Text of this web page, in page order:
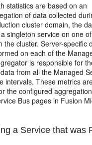
statistics are based on an
of data collected
cluster domain, the
singleton service on one
the cluster. Server-specific
on each of the
is responsible for
from all the Managed
intervals. These metrics
the configured
Buspages in Fusion
a Service that was